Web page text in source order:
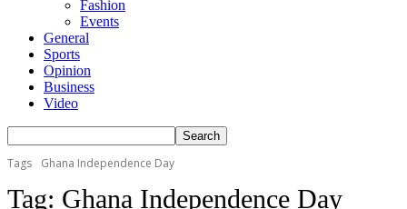
Fashion
Events
General
Sports
Opinion
Business
Video
Tags Ghana Independence Day
Tag: Ghana Independence Day